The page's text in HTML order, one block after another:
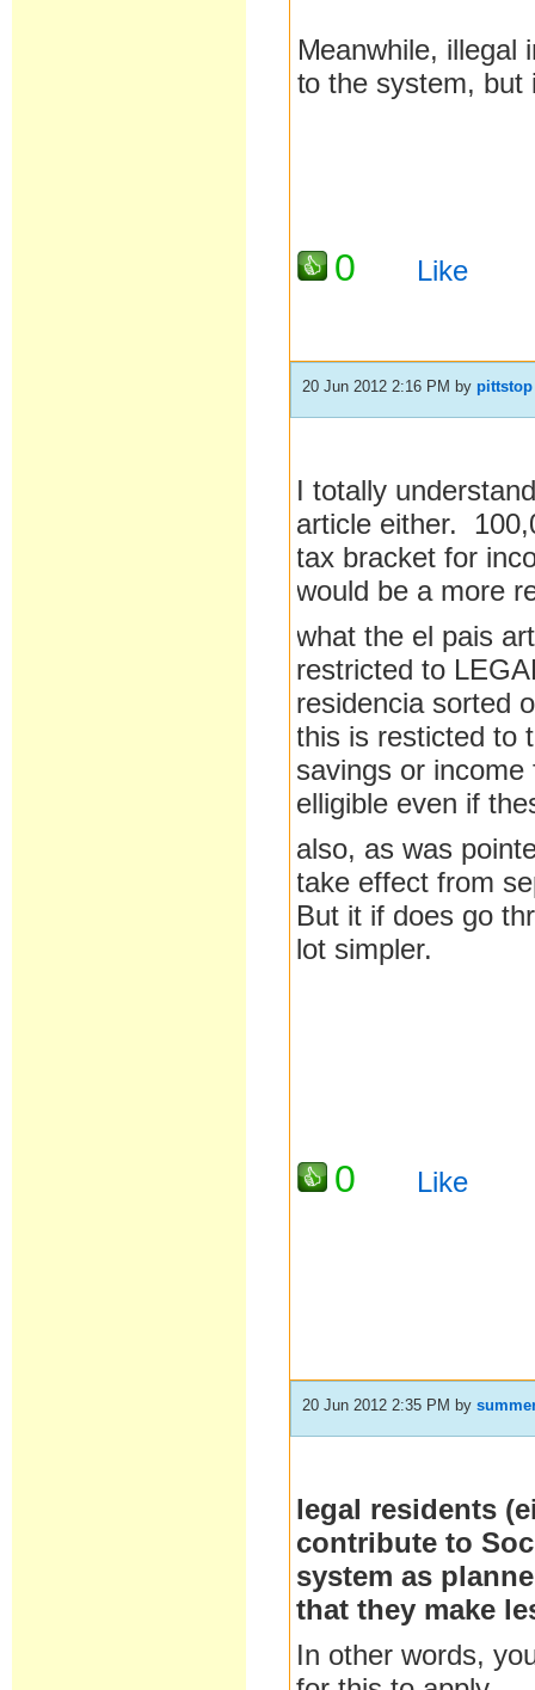
Meanwhile, illegal
to the system, but
0 Like
20 Jun 2012 2:16 PM bypittstop
I totally
article either.
tax bracket for
would be a more
what the el pais
restricted to
residencia sorted
this is resticted to
savings or
elligible even if
also, as was
take effect from
But it if does go
lot simpler.
0 Like
20 Jun 2012 2:35 PM by
legal residents
contribute to
system as
that they make
In other words,